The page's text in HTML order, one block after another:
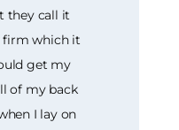
they call it
firm which it
get my
of my back
I lay on